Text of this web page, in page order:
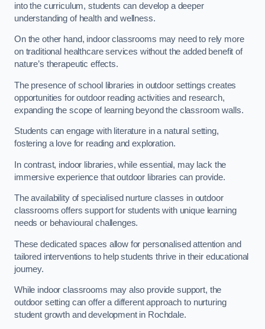
into the curriculum, students can develop a deeper
understanding of health and wellness.
On the other hand, indoor classrooms may need to rely more
on traditional healthcare services without the added benefit of
nature’s therapeutic effects.
The presence of school libraries in outdoor settings creates
opportunities for outdoor reading activities and research,
expanding the scope of learning beyond the classroom walls.
Students can engage with literature in a natural setting,
fostering a love for reading and exploration.
In contrast, indoor libraries, while essential, may lack the
immersive experience that outdoor libraries can provide.
The availability of specialised nurture classes in outdoor
classrooms offers support for students with unique learning
needs or behavioural challenges.
These dedicated spaces allow for personalised attention and
tailored interventions to help students thrive in their educational
journey.
While indoor classrooms may also provide support, the
outdoor setting can offer a different approach to nurturing
student growth and development in Rochdale.